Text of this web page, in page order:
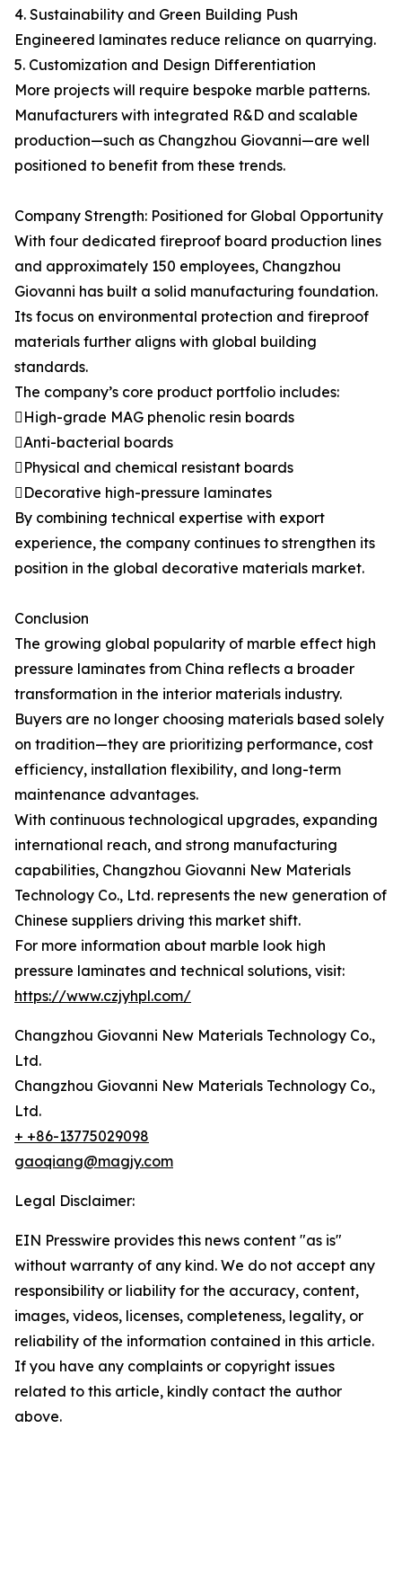
4. Sustainability and Green Building Push
Engineered laminates reduce reliance on quarrying.
5. Customization and Design Differentiation
More projects will require bespoke marble patterns.
Manufacturers with integrated R&D and scalable
production—such as Changzhou Giovanni—are well
positioned to benefit from these trends.
Company Strength: Positioned for Global Opportunity
With four dedicated fireproof board production lines
and approximately 150 employees, Changzhou
Giovanni has built a solid manufacturing foundation.
Its focus on environmental protection and fireproof
materials further aligns with global building
standards.
The company’s core product portfolio includes:
High-grade MAG phenolic resin boards
Anti-bacterial boards
Physical and chemical resistant boards
Decorative high-pressure laminates
By combining technical expertise with export
experience, the company continues to strengthen its
position in the global decorative materials market.
Conclusion
The growing global popularity of marble effect high
pressure laminates from China reflects a broader
transformation in the interior materials industry.
Buyers are no longer choosing materials based solely
on tradition—they are prioritizing performance, cost
efficiency, installation flexibility, and long-term
maintenance advantages.
With continuous technological upgrades, expanding
international reach, and strong manufacturing
capabilities, Changzhou Giovanni New Materials
Technology Co., Ltd. represents the new generation of
Chinese suppliers driving this market shift.
For more information about marble look high
pressure laminates and technical solutions, visit:
https://www.czjyhpl.com/
Changzhou Giovanni New Materials Technology Co.,
Ltd.
Changzhou Giovanni New Materials Technology Co.,
Ltd.
+ +86-13775029098
gaoqiang@magjy.com
Legal Disclaimer:
EIN Presswire provides this news content "as is"
without warranty of any kind. We do not accept any
responsibility or liability for the accuracy, content,
images, videos, licenses, completeness, legality, or
reliability of the information contained in this article.
If you have any complaints or copyright issues
related to this article, kindly contact the author
above.